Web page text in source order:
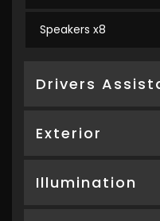
Speakers x8
Drivers
Exterior
Illumination